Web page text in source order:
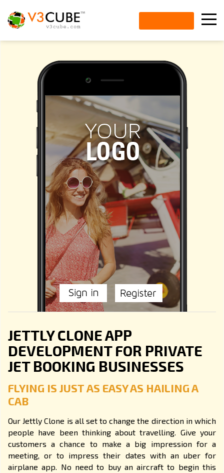
JETTLY CLONE APP
DEVELOPMENT FOR PRIVATE
JET BOOKING BUSINESSES
FLYING IS JUST AS EASY AS HAILING A
CAB
Our Jettly Clone is all set to change the direction in which
people have been thinking about travelling. Give your
customers a chance to make a big impression for a
meeting, or to impress their dates with an uber for
airplane app. No need to buy an aircraft to begin this